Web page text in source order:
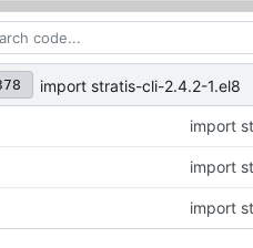
import stratis-cli-2.4.2-1.el8
import
import
import